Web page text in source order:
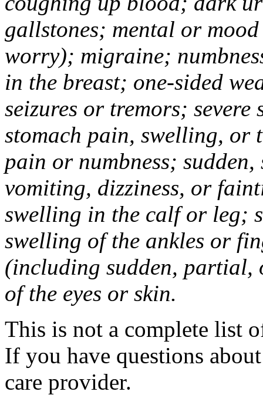
gallstones; mental or
worry); migraine;
in the breast; one-sided
seizures or tremors;
stomach pain, swelling, or
pain or numbness; sudden,
vomiting, dizziness, or
swelling in the calf or leg;
swelling of the ankles or
(including sudden,
of the eyes or skin.
This is not a complete list
If you have questions
care provider.